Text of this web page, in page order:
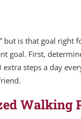
is that goal right
goal. First,
steps a day
Walking